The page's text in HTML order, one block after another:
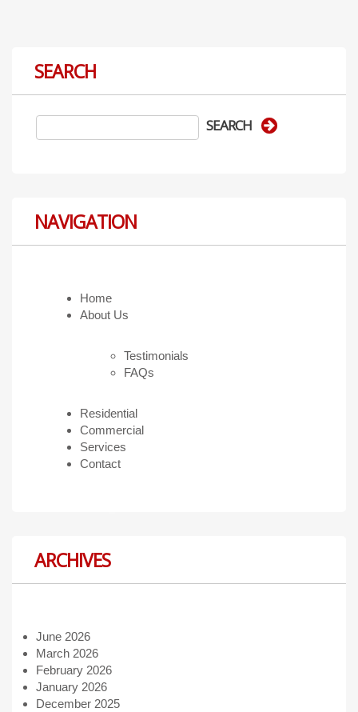
SEARCH
NAVIGATION
Home
About Us
Testimonials
FAQs
Residential
Commercial
Services
Contact
ARCHIVES
June 2026
March 2026
February 2026
January 2026
December 2025